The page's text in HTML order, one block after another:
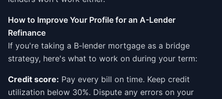
How to Improve Your Profile for an A-Lender
Refinance
If you're taking a B-lender mortgage as a bridge
strategy, here's what to work on during your term:
Credit score: Pay every bill on time. Keep credit
utilization below 30%. Dispute any errors on your